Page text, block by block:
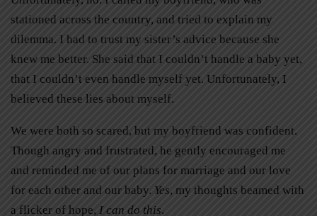
stationed across the country, and tried to explain my
dilemma. I had to trust my sister’s advice because she
knew me better. She said that I couldn’t handle a baby yet,
that I couldn’t even handle myself yet. Unfortunately, I
believed these lies about myself.
We were both so scared, but my boyfriend was confident.
Though angry and frustrated, he gently encouraged me
and reminded me of our plans for marriage and our love
for each other and our baby. Yes, my thoughts beamed with
a flicker of hope, I can do this.